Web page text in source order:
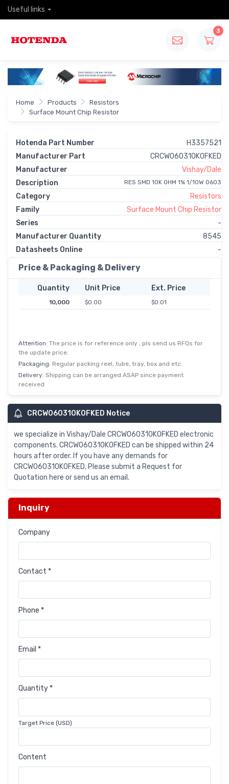
Useful links
3
Home Products
Resistors
Surface Mount Chip Resistor
Hotenda Part Number
H3357521
Manufacturer Part
CRCW060310K0FKED
Manufacturer
Vishay/Dale
Description
RES SMD 10K OHM 1% 1/10W 0603
Category
Resistors
Family
Surface Mount Chip Resistor
Series
-
Manufacturer Quantity
8545
Datasheets Online
-
Price & Packaging & Delivery
Quantity Unit Price Ext. Price
10,000 $0.00 $0.01
Attention: The price is for reference only , pls send us RFQs for
the update price.
Packaging: Regular packing reel, tube, tray, box and etc.
Delivery: Shipping can be arranged ASAP since payment
received
CRCW060310K0FKED Notice
we specialize in Vishay/Dale CRCW060310K0FKED electronic
components. CRCW060310K0FKED can be shipped within 24
hours after order. If you have any demands for
CRCW060310K0FKED, Please submit a Request for
Quotation here or send us an email.
Inquiry
Company
Contact *
Phone *
Email *
Quantity *
Target Price (USD)
Content